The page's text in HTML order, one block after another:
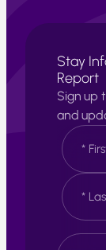
Stay
Report
Sign up
and
N
a
m
e
*
F
i
r
t
a
E